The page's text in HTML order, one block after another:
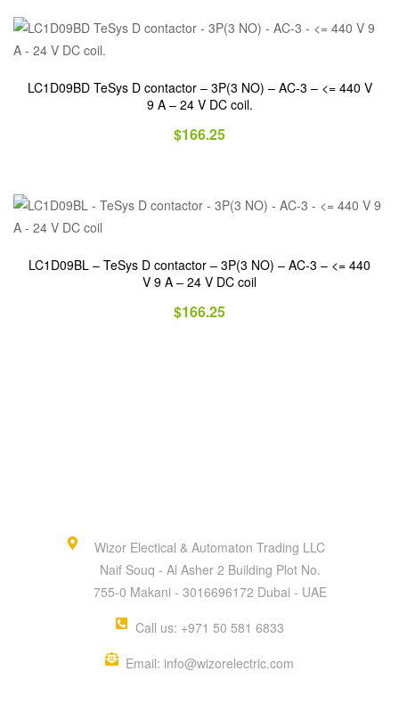
LC1D09BD TeSys D contactor – 3P(3 NO) – AC-3 – <= 440 V
9 A – 24 V DC coil.
$166.25
LC1D09BL – TeSys D contactor – 3P(3 NO) – AC-3 – <= 440
V 9 A – 24 V DC coil
$166.25
Wizor Electical & Automaton Trading LLC
Naif Souq - Al Asher 2 Building Plot No.
755-0 Makani - 3016696172 Dubai - UAE
Call us: +971 50 581 6833
Email: info@wizorelectric.com